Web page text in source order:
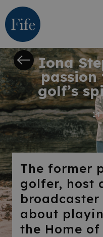
Iona
passion
golf’s
14
The former
golfer, host
about
the Home of